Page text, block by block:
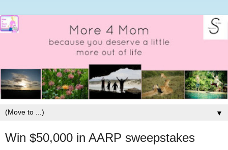
▼
Win $50,000 in AARP sweepstakes